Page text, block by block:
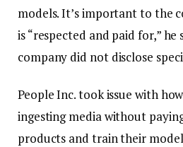
models. It’s important to the
is “respected and paid for,” he
company did not disclose
People Inc. took issue with
ingesting media without
products and train their